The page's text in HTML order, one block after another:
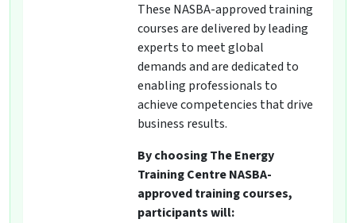
These NASBA-approved training
courses are delivered by leading
experts to meet global
demands and are dedicated to
enabling professionals to
achieve competencies that drive
business results.
By choosing The Energy
Training Centre NASBA-
approved training courses,
participants will: